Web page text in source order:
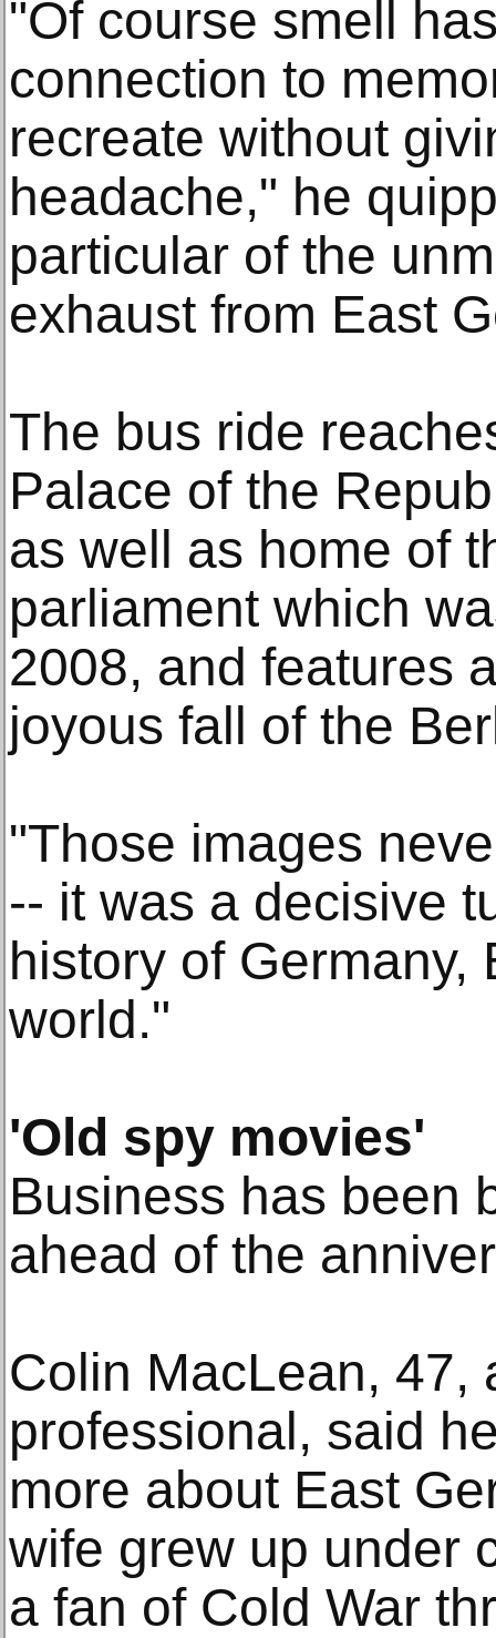
"Of course smell
connection to
recreate without
headache," he
particular of the
exhaust from East
The bus ride
Palace of the
as well as home of
parliament which
2008, and features
joyous fall of the
"Those images
-- it was a decisive
history of Germany,
world."
'Old spy movies'
Business has been
ahead of the
Colin MacLean, 47,
professional, said
more about East
wife grew up under
a fan of Cold War